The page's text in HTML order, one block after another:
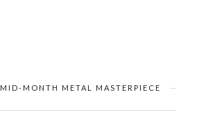
MID-MONTH METAL MASTERPIECE